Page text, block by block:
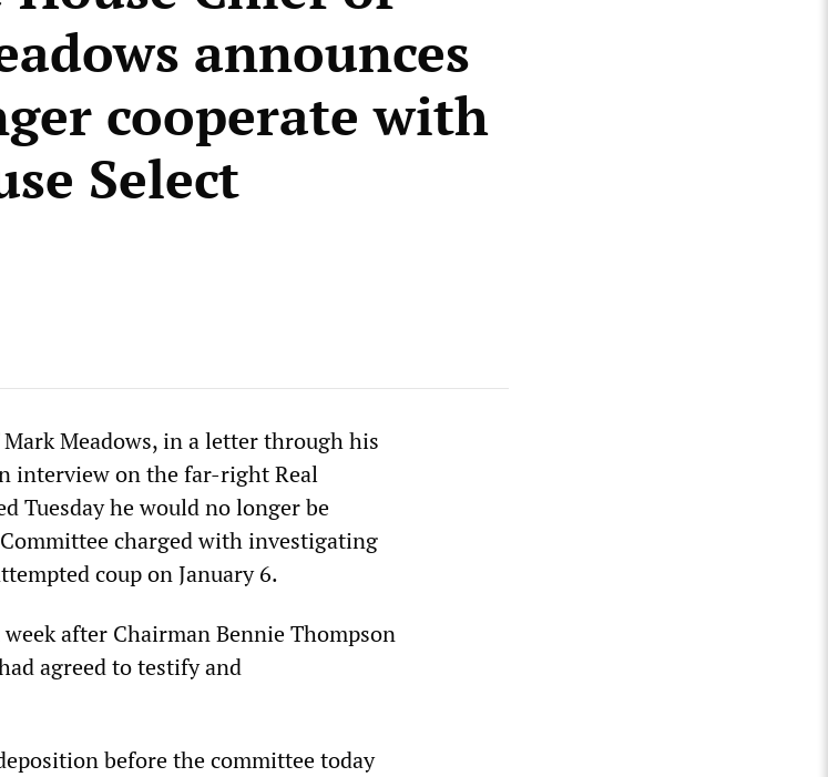
announces
cooperate with
Select
Meadows, in a letter through his
interview on the far-right Real
Tuesday he would no longer be
charged with investigating
coup on January 6.
after Chairman Bennie Thompson
agreed to testify and
before the committee today